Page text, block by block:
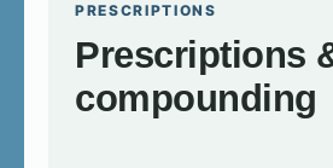
PRESCRIPTIONS
Prescriptions
compounding